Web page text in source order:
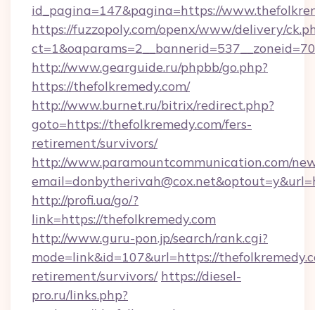
id_pagina=147&pagina=https://
https://fuzzopoly.com/openx/www/delivery/
http://www.gearguide.ru/phpbb/go.php?
https://thefolkremedy.com/
http://www.burnet.ru/bitrix/redirect.php?
goto=https://thefolkremedy.com/fers-
retirement/survivors/
http://www.paramountcommunication.com/
http://profi.ua/go/?
link=https://thefolkremedy.com
http://www.guru-pon.jp/search/rank.cgi?
mode=link&id=107&url=https://
retirement/survivors/ https://diesel-
pro.ru/links.php?